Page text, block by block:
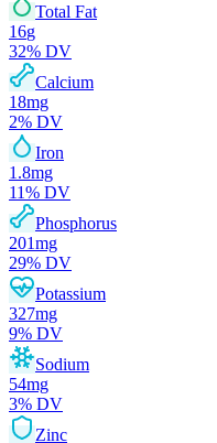
Total Fat
16g
32% DV
Calcium
18mg
2% DV
Iron
1.8mg
11% DV
Phosphorus
201mg
29% DV
Potassium
327mg
9% DV
Sodium
54mg
3% DV
Zinc